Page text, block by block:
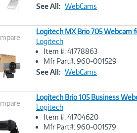
See All: WebCams
Image
Logitech MX Brio 705 Webcam
Logitech
Item #: 41778863
Mfr Part#: 960-001529
See All: WebCams
Image
Logitech Brio 105 Business
Logitech
Item #: 41704620
Mfr Part#: 960-001579